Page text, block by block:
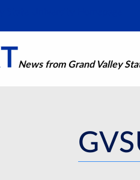
News from Grand Valley